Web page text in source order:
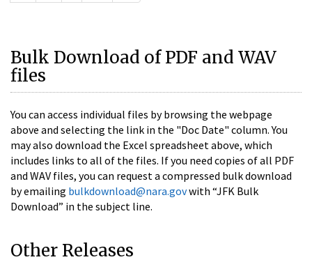
Bulk Download of PDF and WAV
files
You can access individual files by browsing the webpage
above and selecting the link in the "Doc Date" column. You
may also download the Excel spreadsheet above, which
includes links to all of the files. If you need copies of all PDF
and WAV files, you can request a compressed bulk download
by emailing bulkdownload@nara.govwith “JFK Bulk
Download” in the subject line.
Other Releases